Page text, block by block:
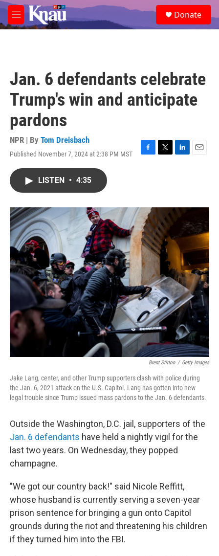
Skip to main content
M
e
e
a
Donate
Jan. 6 defendants celebrate
Trump's win and anticipate
pardons
NPR | By Tom Dreisbach
Published November 7, 2024 at 2:38 PM MST
F
o
k
T
r
L
I
n
E
LISTEN • 4:35
Brent Stirton / Getty Images
Jake Lang, center, and other Trump supporters clash with police during
the Jan. 6, 2021 attack on the U.S. Capitol. Lang has gotten into new
legal trouble since Trump issued mass pardons to the Jan. 6 defendants.
Outside the Washington, D.C. jail, supporters of the
Jan. 6 defendants have held a nightly vigil for the
last two years. On Wednesday, they popped
champagne.
"We got our country back!" said Nicole Reffitt,
whose husband is currently serving a seven-year
prison sentence for bringing a gun onto Capitol
grounds during the riot and threatening his children
if they turned him into the FBI.